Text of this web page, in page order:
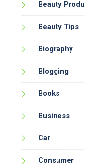
Beauty
Beauty Tips
Biography
Blogging
Books
Business
Car
Consumer